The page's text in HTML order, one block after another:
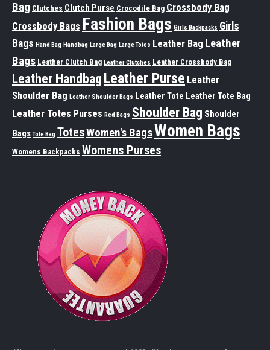
Bag Clutches Clutch Purse Crocodile Bag Crossbody Bag
Crossbody Bags Fashion Bags Girls Backpacks Girls
Bags Hand Bag Handbag Large Bag Large Totes Leather Bag Leather
Bags Leather Clutch Bag Leather Clutches Leather Crossbody Bag
Leather Handbag Leather Purse Leather
Shoulder Bag Leather Shoulder Bags Leather Tote Leather Tote Bag
Leather Totes Purses Red Bags Shoulder Bag Shoulder
Bags Tote Bag TotesWomen's BagsWomen Bags
Womens Backpacks Womens Purses